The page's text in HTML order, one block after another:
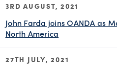
3RD AUGUST, 2021
John Farda joins OANDA as
North America
27TH JULY, 2021